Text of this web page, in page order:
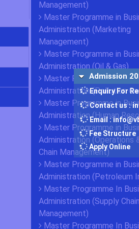
Management)
Master Programme in
Administration (Marketing
Management)
Master Programme in
Administration (Oil & Gas)
Master Programme in
Administration (Pollution
Master Programme in
Administration (Human
Master Programme in
Administration (Operations
Chain Management)
Master Programme in
Administration (Petroleum
Master Programme In
Administration (Supply Chain
Management)
Master Programme In
Admission
Enquiry For
Contact us :
Email :
Fee Structure
Apply Online